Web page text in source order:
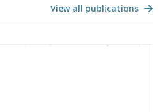
View all publications